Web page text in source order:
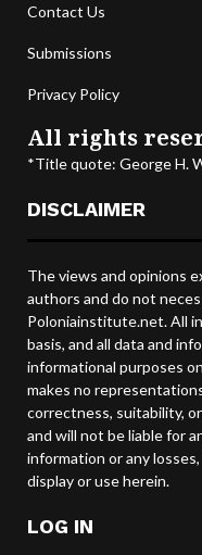
Contact Us
Submissions
Privacy Policy
All rights
*Title quote: George H.
DISCLAIMER
The views and opinions
authors and do not
Poloniainstitute.net. All
basis, and all data and
informational purposes
makes no
correctness, suitability,
and will not be liable for
information or any
display or use herein.
LOG IN